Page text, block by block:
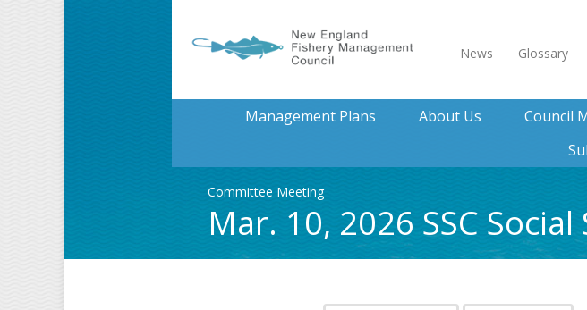
News Glossary
Management Plans About Us Council
Committee Meeting
Mar. 10, 2026 SSC